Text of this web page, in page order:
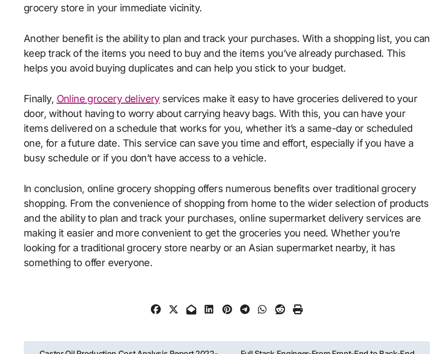
grocery store in your immediate vicinity.
Another benefit is the ability to plan and track your purchases. With a shopping list, you can
keep track of the items you need to buy and the items you’ve already purchased. This
helps you avoid buying duplicates and can help you stick to your budget.
Finally, Online grocery deliveryservices make it easy to have groceries delivered to your
door, without having to worry about carrying heavy bags. With this, you can have your
items delivered on a schedule that works for you, whether it’s a same-day or scheduled
one, for a future date. This service can save you time and effort, especially if you have a
busy schedule or if you don’t have access to a vehicle.
In conclusion, online grocery shopping offers numerous benefits over traditional grocery
shopping. From the convenience of shopping from home to the wider selection of products
and the ability to plan and track your purchases, online supermarket delivery services are
making it easier and more convenient to get the groceries you need. Whether you’re
looking for a traditional grocery store nearby or an Asian supermarket nearby, it has
something to offer everyone.